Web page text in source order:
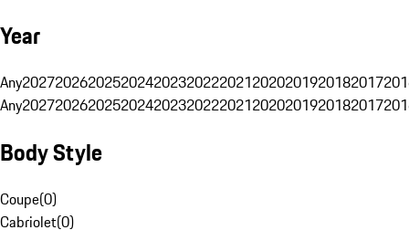
Year
Any20272026202520242023202220212020201920182017
Any20272026202520242023202220212020201920182017
Body Style
Coupe(0)
Cabriolet(0)